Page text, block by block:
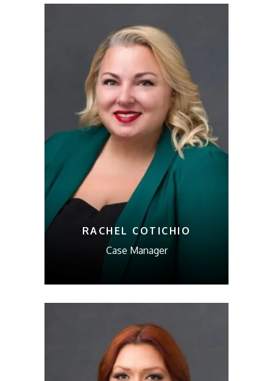
RACHEL COTICHIO
Case Manager